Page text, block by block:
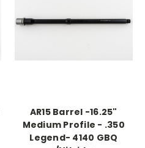
AR15 Barrel -16.25"
Medium Profile - .350
Legend- 4140 GBQ